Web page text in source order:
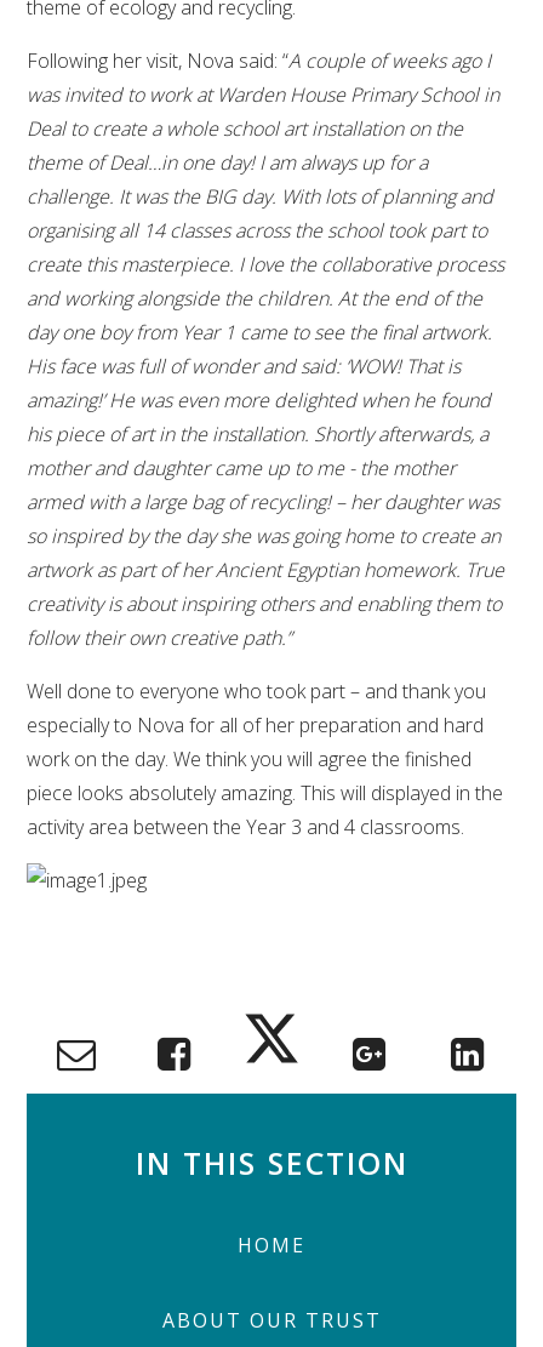
theme of ecology and recycling.
Following her visit, Nova said: “A couple of weeks ago I
was invited to work at Warden House Primary School in
Deal to create a whole school art installation on the
theme of Deal…in one day! I am always up for a
challenge. It was the BIG day. With lots of planning and
organising all 14 classes across the school took part to
create this masterpiece. I love the collaborative process
and working alongside the children. At the end of the
day one boy from Year 1 came to see the final artwork.
His face was full of wonder and said: ‘WOW! That is
amazing!’ He was even more delighted when he found
his piece of art in the installation. Shortly afterwards, a
mother and daughter came up to me - the mother
armed with a large bag of recycling! – her daughter was
so inspired by the day she was going home to create an
artwork as part of her Ancient Egyptian homework. True
creativity is about inspiring others and enabling them to
follow their own creative path.”
Well done to everyone who took part – and thank you
especially to Nova for all of her preparation and hard
work on the day. We think you will agree the finished
piece looks absolutely amazing. This will displayed in the
activity area between the Year 3 and 4 classrooms.
IN THIS SECTION
HOME
ABOUT OUR TRUST